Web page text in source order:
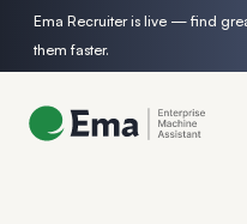
Ema Recruiter is live — find
them faster.